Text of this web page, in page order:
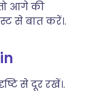
आगे की
से बात करें।.
से दूर रखें।.